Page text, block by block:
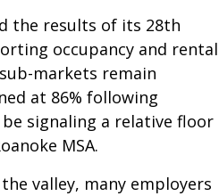
the results of its 28th
occupancy and rental
markets remain
at 86% following
signaling a relative floor
MSA.
valley, many employers